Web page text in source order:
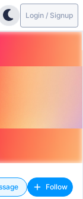
Login / Signup
Follow